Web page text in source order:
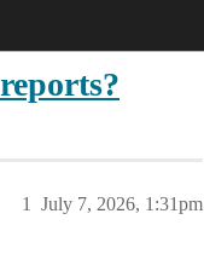
July 7, 2026, 1:31pm
1